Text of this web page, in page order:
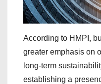
According to HMPI,
greater emphasis on
long-term
establishing a